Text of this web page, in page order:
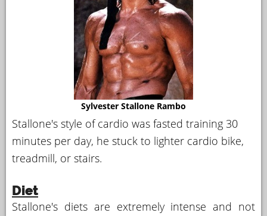
Sylvester Stallone Rambo
Stallone's style of cardio was fasted training 30
minutes per day, he stuck to lighter cardio bike,
treadmill, or stairs.
Diet
Stallone's diets are extremely intense and not